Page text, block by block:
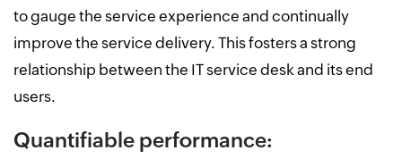
to gauge the service experience and continually
improve the service delivery. This fosters a strong
relationship between the IT service desk and its end
users.
Quantifiable performance: